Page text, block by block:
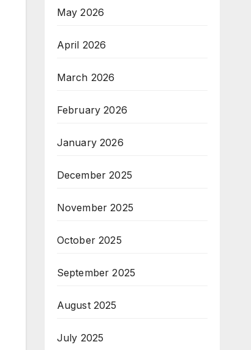
May 2026
April 2026
March 2026
February 2026
January 2026
December 2025
November 2025
October 2025
September 2025
August 2025
July 2025